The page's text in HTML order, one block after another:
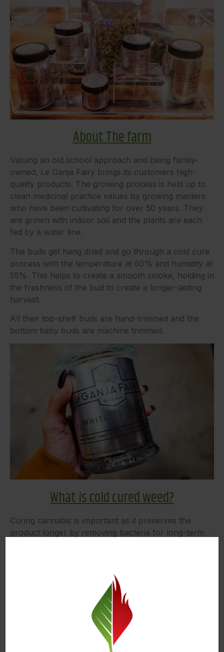
About The farm
Valuing an old school approach and being family-
owned, Le Ganja Fairy brings its customers high-
quality products. The growing process is held up to
clean medicinal practice values by growing masters
who have been cultivating for over 50 years. They
are grown with indoor soil and the plants are each
fed by a water line.
The buds get hang dried and go through a cold cure
process with the temperature at 60% and humidity at
55%. This helps to create a smooth smoke, holding in
the freshness of the bud to create a longer-lasting
harvest.
All their top-shelf buds are hand-trimmed and the
bottom baby buds are machine trimmed.
What is cold cured weed?
Curing cannabis is important as it preserves the
product longer by removing bacteria for long-term
flavorful and potent final product. When fresh weed
is frozen, the rarer terpenes are retained for longer
and kept viable for usage later on down the road.
Freezing weed also makes it able to be stored for a
longer amount of time so that it can be extracted